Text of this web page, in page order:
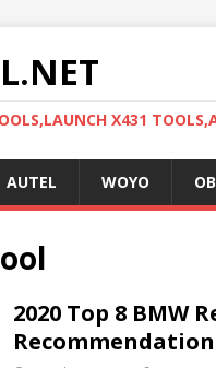
X431
AUTEL WOYO
2020 Top 8 BMW
Recommendation